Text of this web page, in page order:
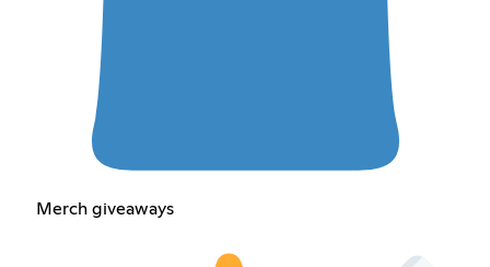
Merch giveaways